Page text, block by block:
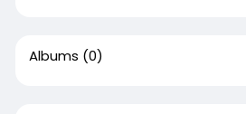
Albums (0)